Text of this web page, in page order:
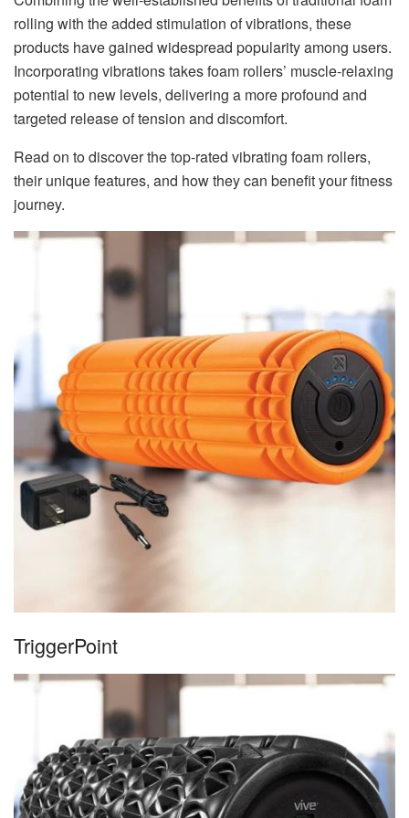
rolling with the added stimulation of vibrations, these
products have gained widespread popularity among users.
Incorporating vibrations takes foam rollers’ muscle-relaxing
potential to new levels, delivering a more profound and
targeted release of tension and discomfort.
Read on to discover the top-rated vibrating foam rollers,
their unique features, and how they can benefit your fitness
journey.
TriggerPoint